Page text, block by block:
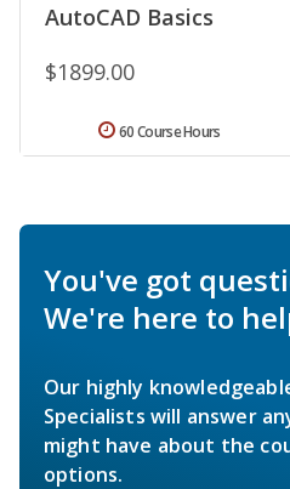
AutoCAD Basics
$1899.00
60 Course Hours
You've got
We're here to
Our highly
Specialists will answer
might have about the
options.